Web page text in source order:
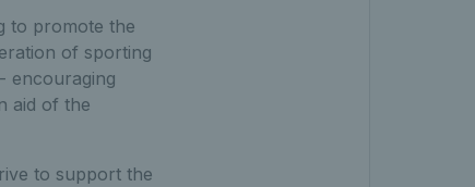
to promote the
of sporting
encouraging
aid of the
to support the